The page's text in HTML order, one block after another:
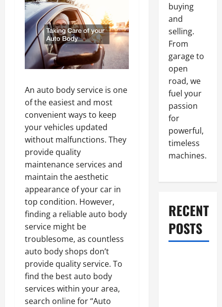
An auto body service is one
of the easiest and most
convenient ways to keep
your vehicles updated
without malfunctions. They
provide quality
maintenance services and
maintain the aesthetic
appearance of your car in
top condition. However,
finding a reliable auto body
service might be
troublesome, as countless
auto body shops don’t
provide quality service. To
find the best auto body
services within your area,
search online for “Auto
buying
and
selling.
From
garage to
open
road, we
fuel your
passion
for
powerful,
timeless
machines.
RECENT
POSTS